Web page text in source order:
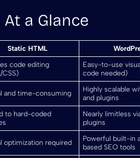
a Glance
Static HTML
code editing
CSS)
Easy-to-use
code needed)
and time-consuming
Highly scalable
and plugins
to hard-coded
Nearly limitless
plugins
optimization required
Powerful built-in
based SEO tools